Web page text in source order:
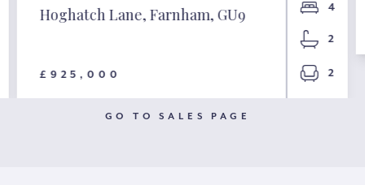
Hoghatch Lane, Farnham, GU9
£925,000
4
2
2
GO TO SALES PAGE